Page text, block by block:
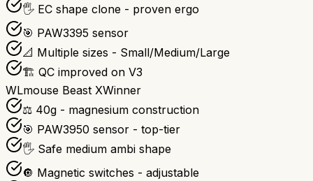
🖐️ EC shape clone - proven ergo
🎯 PAW3395 sensor
📐 Multiple sizes - Small/Medium/Large
🏗️ QC improved on V3
WLmouse Beast XWinner
⚖️ 40g - magnesium construction
🎯 PAW3950 sensor - top-tier
🖐️ Safe medium ambi shape
🔘 Magnetic switches - adjustable